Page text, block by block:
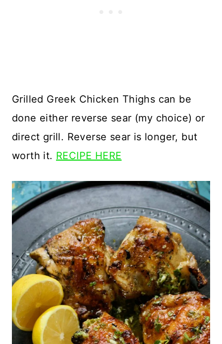
Grilled Greek Chicken Thighs can be
done either reverse sear (my choice) or
direct grill. Reverse sear is longer, but
worth it. RECIPE HERE